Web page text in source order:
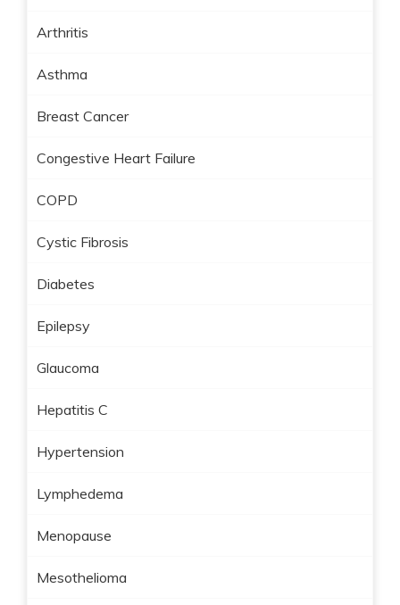
Arthritis
Asthma
Breast Cancer
Congestive Heart Failure
COPD
Cystic Fibrosis
Diabetes
Epilepsy
Glaucoma
Hepatitis C
Hypertension
Lymphedema
Menopause
Mesothelioma